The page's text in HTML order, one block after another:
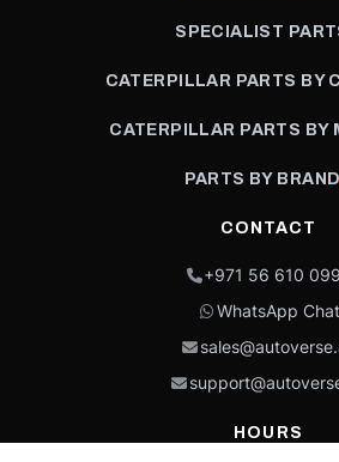
SPECIALIST
CATERPILLAR PARTS BY
CATERPILLAR PARTS BY
PARTS BY
CONTACT
+971 56 610
WhatsApp Chat
HOURS